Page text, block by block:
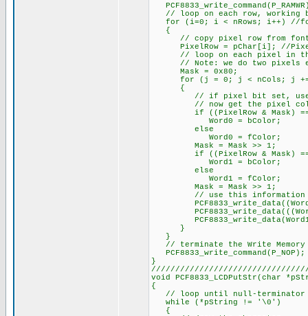
// loop on each row, working
for (i=0; i < nRows; i++) //
{
// copy pixel row from font
PixelRow = pChar[i]; //
// loop on each pixel in
// Note: we do two pixels
Mask = 0x80;
for (j = 0; j < nCols; j
{
// if pixel bit set, use
// now get the pixel color
if ((PixelRow & Mask)
Word0 = bColor;
else
Word0 = fColor;
Mask = Mask >> 1;
if ((PixelRow & Mask)
Word1 = bColor;
else
Word1 = fColor;
Mask = Mask >> 1;
// use this information to
PCF8833_write_data(Word1
}
}
// terminate the Write Memory
PCF8833_write_command(P_NOP);
}
void
{
// loop until null-terminator
while (*pString != '\0')
{